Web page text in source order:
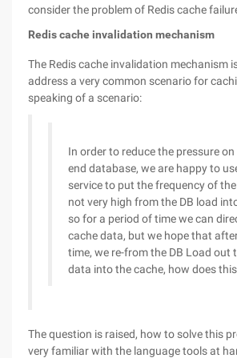
consider the problem of Redis cache
Redis cache invalidation mechanism
The Redis cache invalidation mechanism
address a very common scenario for
speaking of a scenario:
In order to reduce the pressure
end database, we are happy to
service to put the frequency of
not very high from the DB load
so for a period of time we can
cache data, but we hope that
time, we re-from the DB Load out
data into the cache, how does
The question is raised, how to solve this
very familiar with the language tools at